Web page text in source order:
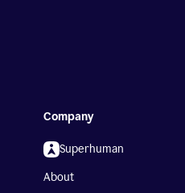
Company
Superhuman
About